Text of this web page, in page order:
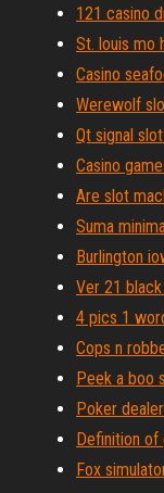
121 casino
St. louis mo
Casino
Werewolf
Qt signal
Casino
Are slot
Suma
Burlington
Ver 21
4 pics 1
Cops n
Peek a boo
Poker
Definition of
Fox